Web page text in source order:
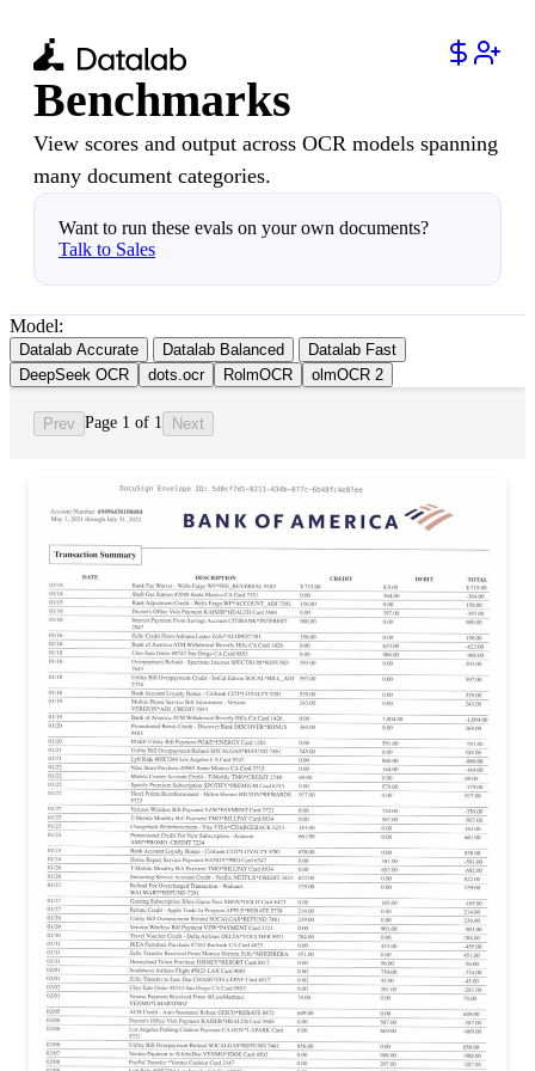
Benchmarks
View scores and output across OCR models spanning
many document categories.
Want to run these evals on your own documents?
Talk to Sales
Model:
Datalab Accurate Datalab Balanced
Datalab Fast
DeepSeek OCR
dots.ocr RolmOCR olmOCR 2
Prev Page 1 of 1 Next